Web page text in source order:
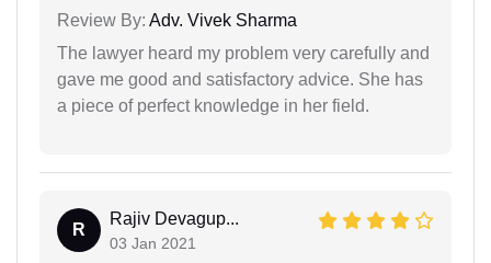
Review By: Adv. Vivek Sharma
The lawyer heard my problem very carefully and
gave me good and satisfactory advice. She has
a piece of perfect knowledge in her field.
R
Rajiv Devagup...
03 Jan 2021